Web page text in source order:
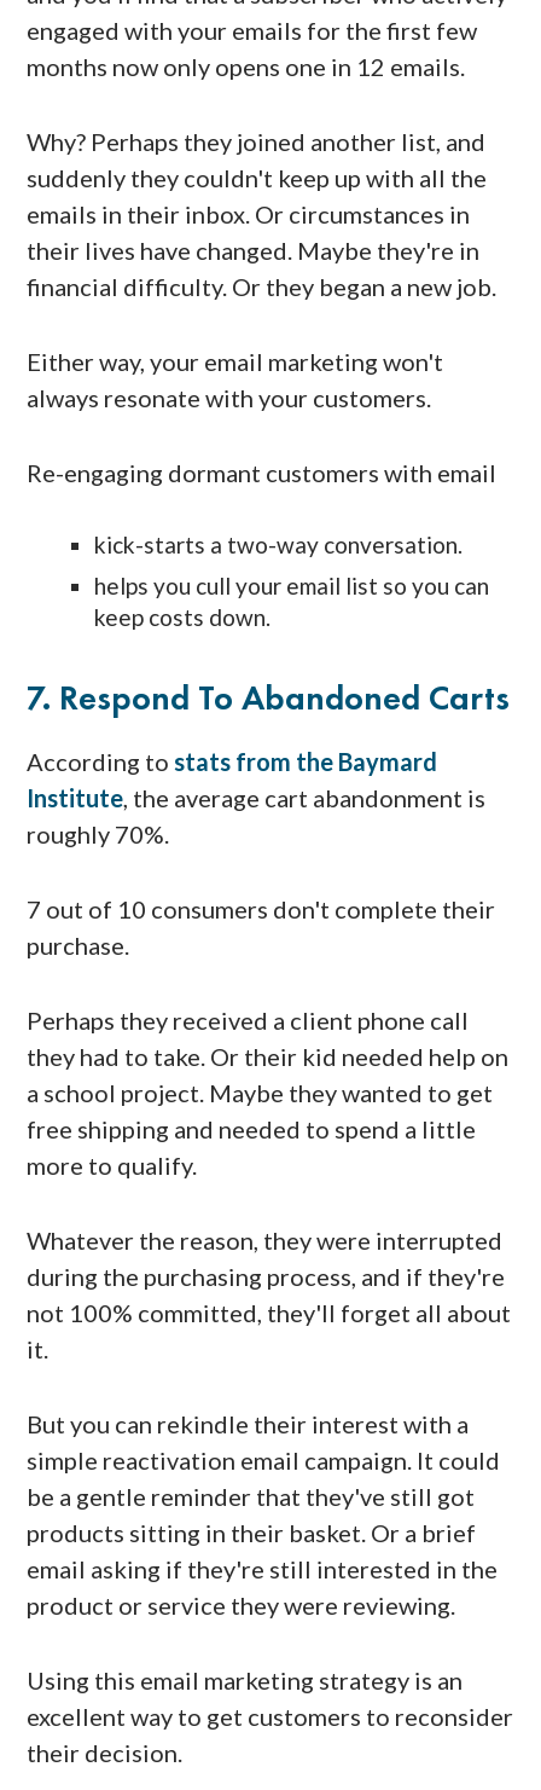
engaged with your emails for the first few
months now only opens one in 12 emails.
Why? Perhaps they joined another list, and
suddenly they couldn't keep up with all the
emails in their inbox. Or circumstances in
their lives have changed. Maybe they're in
financial difficulty. Or they began a new job.
Either way, your email marketing won't
always resonate with your customers.
Re-engaging dormant customers with email
kick-starts a two-way conversation.
helps you cull your email list so you can
keep costs down.
7. Respond To Abandoned Carts
According tostats from the Baymard
Institute, the average cart abandonment is
roughly 70%.
7 out of 10 consumers don't complete their
purchase.
Perhaps they received a client phone call
they had to take. Or their kid needed help on
a school project. Maybe they wanted to get
free shipping and needed to spend a little
more to qualify.
Whatever the reason, they were interrupted
during the purchasing process, and if they're
not 100% committed, they'll forget all about
it.
But you can rekindle their interest with a
simple reactivation email campaign. It could
be a gentle reminder that they've still got
products sitting in their basket. Or a brief
email asking if they're still interested in the
product or service they were reviewing.
Using this email marketing strategy is an
excellent way to get customers to reconsider
their decision.